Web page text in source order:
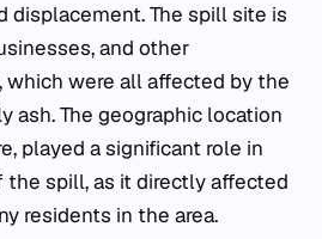
displacement. The spill site is
and other
were all affected by the
ash. The geographic location
played a significant role in
the spill, as it directly affected
residents in the area.